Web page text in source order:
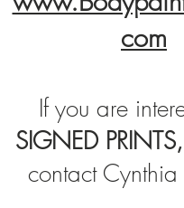
com
If you are
SIGNED PRINTS,
contact Cynthia